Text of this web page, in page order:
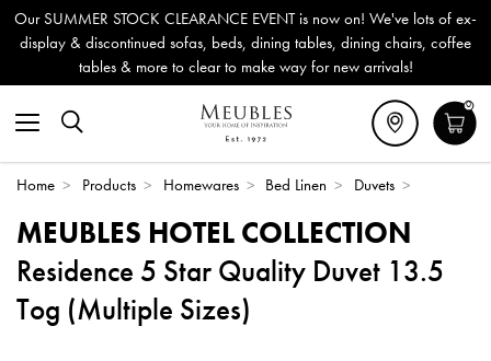
Our SUMMER STOCK CLEARANCE EVENT is now on! We've lots of ex-
display & discontinued sofas, beds, dining tables, dining chairs, coffee
tables & more to clear to make way for new arrivals!
0
Home > Products > Homewares > Bed Linen > Duvets >
MEUBLES HOTEL COLLECTION
Residence 5 Star Quality Duvet 13.5
Tog (Multiple Sizes)